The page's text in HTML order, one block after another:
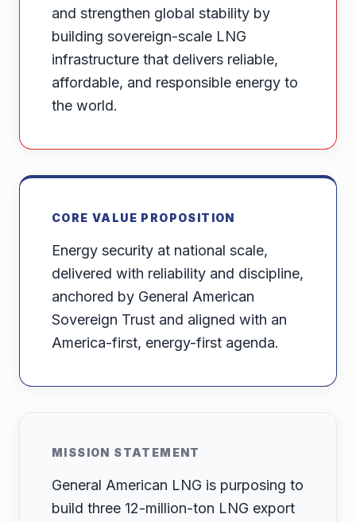
and strengthen global stability by
building sovereign-scale LNG
infrastructure that delivers reliable,
affordable, and responsible energy to
the world.
CORE VALUE PROPOSITION
Energy security at national scale,
delivered with reliability and discipline,
anchored by General American
Sovereign Trust and aligned with an
America-first, energy-first agenda.
MISSION STATEMENT
General American LNG is purposing to
build three 12-million-ton LNG export